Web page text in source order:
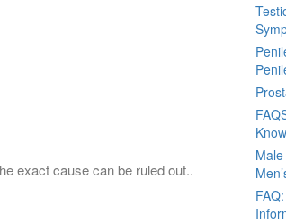
exact cause can be ruled out..
Know